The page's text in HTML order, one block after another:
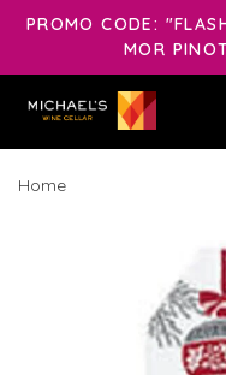
PROMO CODE:
MOR
Home